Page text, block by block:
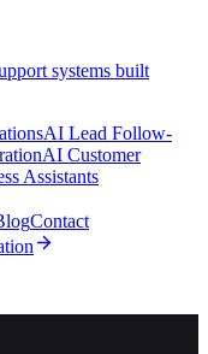
systems built
AI Lead Follow-
AI Customer
Assistants
Contact